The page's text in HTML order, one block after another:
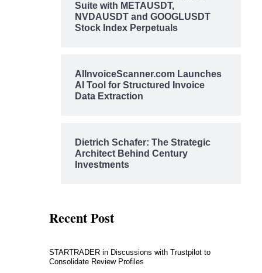
Suite with METAUSDT,
NVDAUSDT and GOOGLUSDT
Stock Index Perpetuals
AIInvoiceScanner.com Launches
AI Tool for Structured Invoice
Data Extraction
Dietrich Schafer: The Strategic
Architect Behind Century
Investments
Recent Post
STARTRADER in Discussions with Trustpilot to
Consolidate Review Profiles